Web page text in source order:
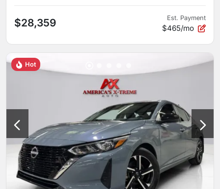
$28,359 Est. Payment
$465/mo
Hot